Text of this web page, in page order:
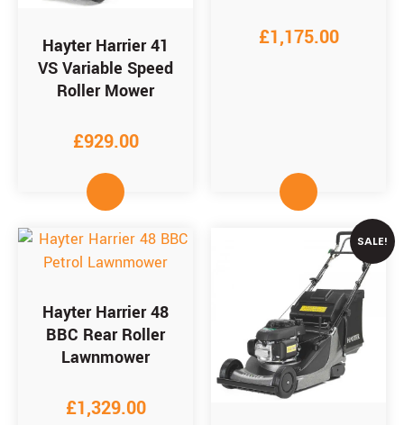
Hayter Harrier 41
VS Variable Speed
Roller Mower
£929.00
£1,175.00
Hayter Harrier 48
BBC Rear Roller
Lawnmower
£1,329.00
SALE!